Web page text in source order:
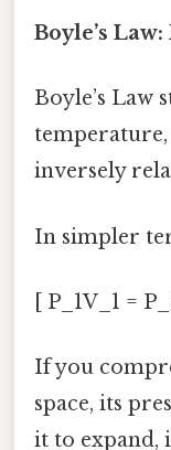
Boyle’s
Boyle’s Law
temperature,
inversely
In simpler
[ P_1V_1 =
If you
space, its
it to expand,